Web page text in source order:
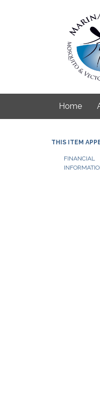
Home
THIS ITEM
FINANCIAL